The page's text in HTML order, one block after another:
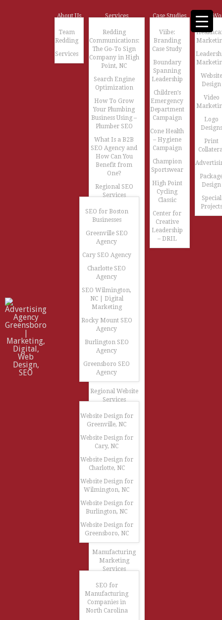
About Us
Team
Redding
Services
Services
Redding
Communications:
The Go-To Sign
Company in High
Point, NC
Search Engine
Optimization
How To Grow
Your Plumbing
Business Using –
Plumber SEO
What Is a B2B
SEO Agency and
How Can You
Benefit from
One?
Regional SEO
Services
SEO for Boston
Businesses
Greenville SEO
Agency
Cary SEO Agency
Charlotte SEO
Agency
SEO Wilmington,
NC | Digital
Marketing
Rocky Mount SEO
Agency
Burlington SEO
Agency
Greensboro SEO
Agency
Regional Website
Services
Website Design for
Greenville, NC
Website Design for
Cary, NC
Website Design for
Charlotte, NC
Website Design for
Wilmington, NC
Website Design for
Burlington, NC
Website Design for
Greensboro, NC
Manufacturing
Marketing
Services
SEO for
Manufacturing
Companies in
North Carolina
Case Studies
Viibe:
Branding
Case Study
Boundary
Spanning
Leadership
Children’s
Emergency
Department
Campaign
Cone Health
– Hygiene
Campaign
Champion
Sportswear
High Point
Cycling
Classic
Center for
Creative
Leadership
– DRIL
Our
Website
Design
Video
Logo
Designs
Print
Design
Special
Projects